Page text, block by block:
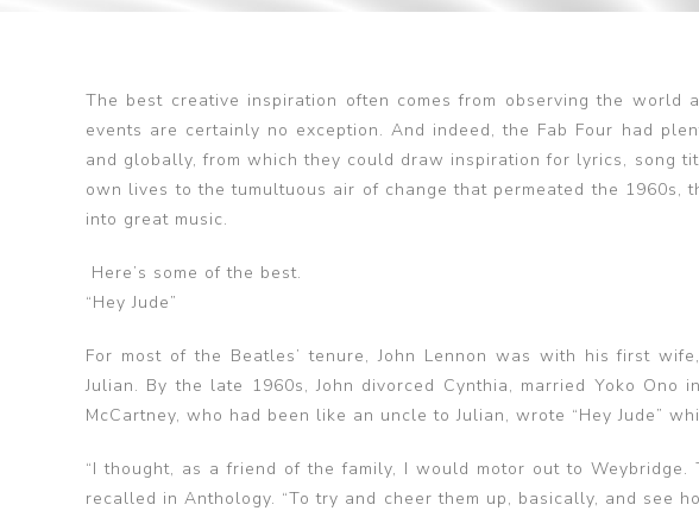
The best creative inspiration often comes from observing the world
events are certainly no exception. And indeed, the Fab Four had
and globally, from which they could draw inspiration for lyrics, song
own lives to the tumultuous air of change that permeated the 1960s,
into great music.
Here’s some of the best.
“Hey Jude”
For most of the Beatles’ tenure, John Lennon was with his first
Julian. By the late 1960s, John divorced Cynthia, married Yoko Ono
McCartney, who had been like an uncle to Julian, wrote “Hey Jude”
“I thought, as a friend of the family, I would motor out to
recalled in Anthology. “To try and cheer them up, basically, and see